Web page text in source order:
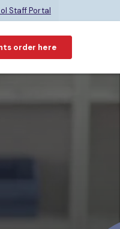
Staff Portal
order here